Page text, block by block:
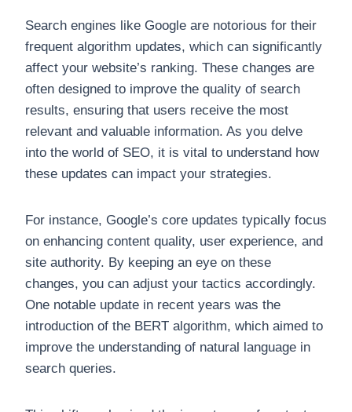
Search engines like Google are notorious for their
frequent algorithm updates, which can significantly
affect your website’s ranking. These changes are
often designed to improve the quality of search
results, ensuring that users receive the most
relevant and valuable information. As you delve
into the world of SEO, it is vital to understand how
these updates can impact your strategies.
For instance, Google’s core updates typically focus
on enhancing content quality, user experience, and
site authority. By keeping an eye on these
changes, you can adjust your tactics accordingly.
One notable update in recent years was the
introduction of the BERT algorithm, which aimed to
improve the understanding of natural language in
search queries.